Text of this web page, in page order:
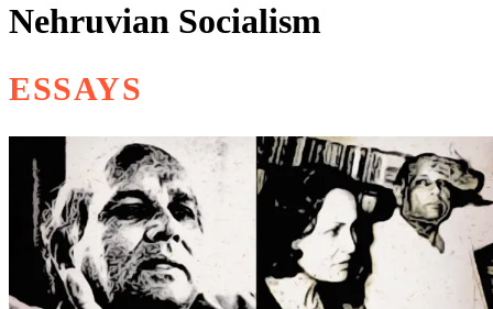
Nehruvian Socialism
ESSAYS